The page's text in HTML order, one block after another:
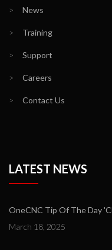
> News
> Training
> Support
> Careers
> Contact Us
LATEST NEWS
OneCNC Tip Of The Day
March 18, 2025